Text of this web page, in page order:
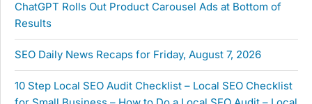
ChatGPT Rolls Out Product Carousel Ads at Bottom of
Results
SEO Daily News Recaps for Friday, August 7, 2026
10 Step Local SEO Audit Checklist – Local SEO Checklist